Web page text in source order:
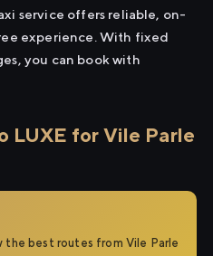
service offers reliable, on-
experience. With fixed
you can book with
LUXE for Vile Parle
the best routes from Vile Parle